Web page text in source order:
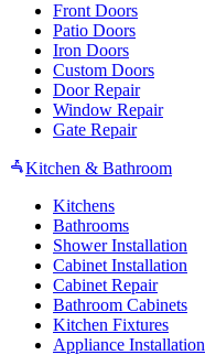
Front Doors
Patio Doors
Iron Doors
Custom Doors
Door Repair
Window Repair
Gate Repair
Kitchen & Bathroom
Kitchens
Bathrooms
Shower Installation
Cabinet Installation
Cabinet Repair
Bathroom Cabinets
Kitchen Fixtures
Appliance Installation